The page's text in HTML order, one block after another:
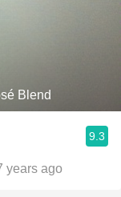
Blend
9.3
years ago